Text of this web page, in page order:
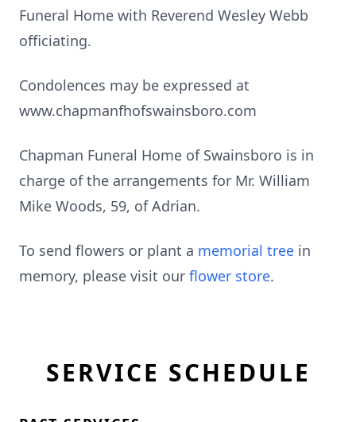
Funeral Home with Reverend Wesley Webb
officiating.
Condolences may be expressed at
www.chapmanfhofswainsboro.com
Chapman Funeral Home of Swainsboro is in
charge of the arrangements for Mr. William
Mike Woods, 59, of Adrian.
To send flowers or plant a memorial tree in
memory, please visit our flower store.
SERVICE SCHEDULE